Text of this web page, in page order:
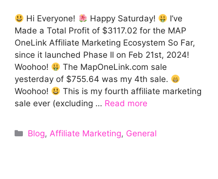
Hi Everyone! Happy Saturday!
I’ve
Made a Total Profit of $3117.02 for the MAP
OneLink Affiliate Marketing Ecosystem So Far,
since it launched Phase II on Feb 21st, 2024!
Woohoo!
The MapOneLink.com sale
yesterday of $755.64 was my 4th sale.
Woohoo!
This is my fourth affiliate marketing
sale ever (excluding … Read more
Categories
Blog,Affiliate Marketing, General